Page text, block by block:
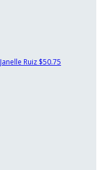
Janelle Ruiz $50.75